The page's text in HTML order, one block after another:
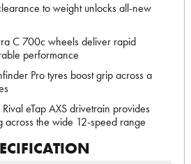
to weight unlocks all-new
C 700c wheels deliver rapid
performance
Pro tyres boost grip across a
eTap AXS drivetrain provides
across the wide 12-speed range